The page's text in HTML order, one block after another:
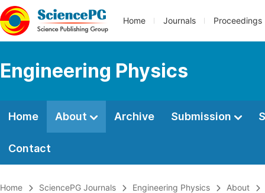
Home Journals Proceedings
Engineering Physics
Home About Archive Submission
Contact
Home SciencePG Journals Engineering Physics About